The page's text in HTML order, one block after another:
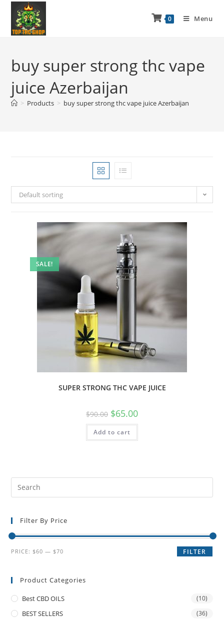
0 Menu
buy super strong thc vape
juice Azerbaijan
> Products > buy super strong thc vape juice Azerbaijan
Default sorting
SALE!
SUPER STRONG THC VAPE JUICE
$90.00 $65.00
Add to cart
Filter By Price
FILTER
PRICE: $60 — $70
Product Categories
Best CBD OILS (10)
BEST SELLERS (36)